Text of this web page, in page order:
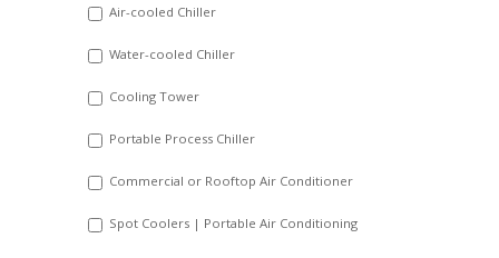
YYYY
Air-cooled Chiller
Water-cooled Chiller
Cooling Tower
Portable Process Chiller
Commercial or Rooftop Air Conditioner
Spot Coolers | Portable Air Conditioning